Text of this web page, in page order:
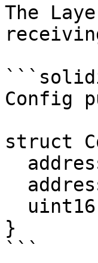
The
Config
struct
}
```